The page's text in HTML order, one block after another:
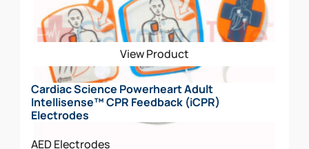
View Product
Cardiac Science Powerheart Adult
Intellisense™ CPR Feedback (iCPR)
Electrodes
AED Electrodes